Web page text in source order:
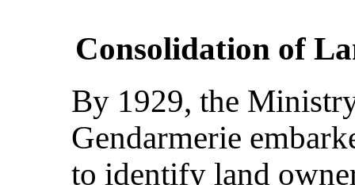
Consolidation of
By 1929, the
Gendarmerie
to identify land